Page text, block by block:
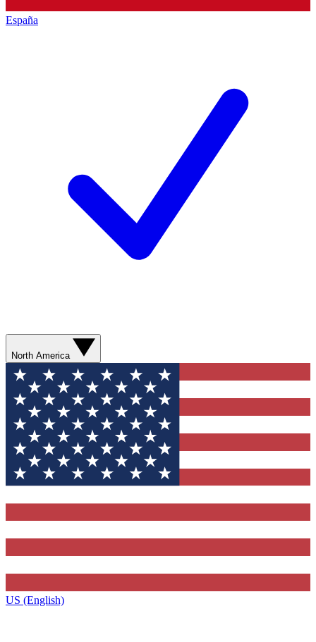
España
North America
US (English)